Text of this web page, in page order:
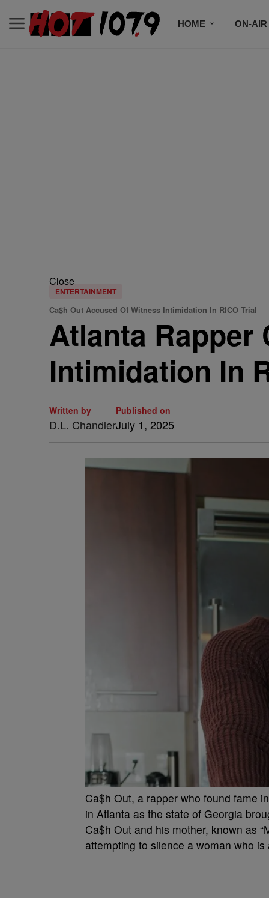
HOME ON-AIR
Close
ENTERTAINMENT
Ca$h Out Accused Of Witness Intimidation In RICO Trial
Atlanta Rapper
Intimidation In
Written by
D.L. Chandler
Published on
July 1, 2025
Ca$h Out, a rapper who found fame
in Atlanta as the state of Georgia
Ca$h Out and his mother, known as
attempting to silence a woman who